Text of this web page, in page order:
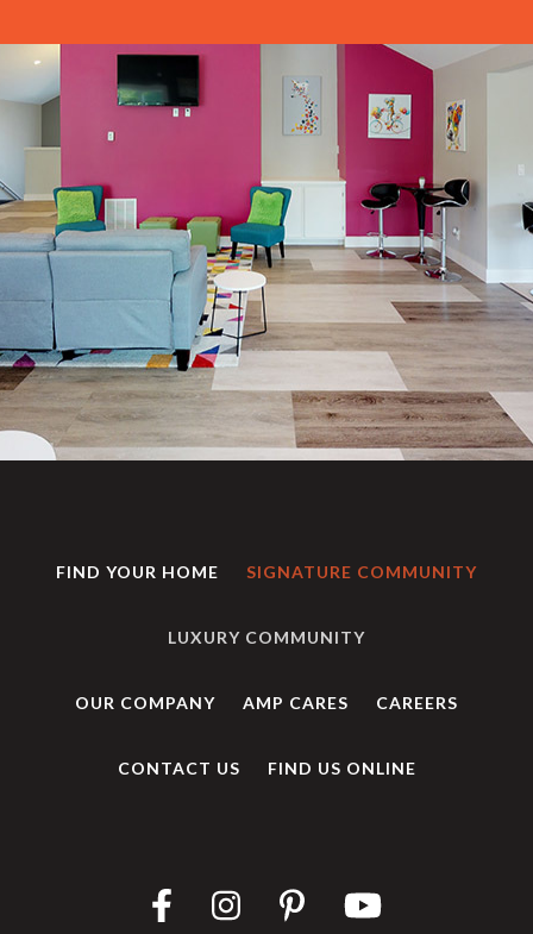
FIND YOUR HOME SIGNATURE COMMUNITY
LUXURY COMMUNITY
OUR COMPANY AMP CARES CAREERS
CONTACT US FIND US ONLINE